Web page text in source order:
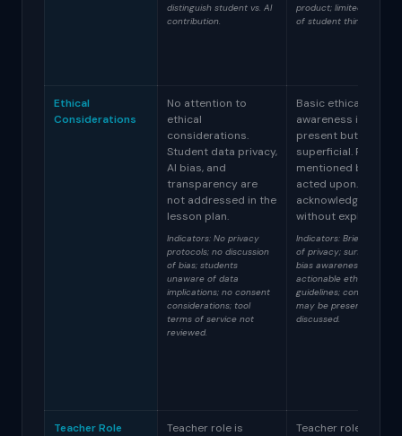
distinguish student vs. AI
contribution.
product; limited
of student thinking.
Ethical
Considerations
No attention to
ethical
considerations.
Student data privacy,
AI bias, and
transparency are
not addressed in the
lesson plan.
Indicators: No privacy
protocols; no discussion
of bias; students
unaware of data
implications; no consent
considerations; tool
terms of service not
reviewed.
Basic ethical
awareness is
present but
superficial. Privacy
mentioned but not
acted upon. Bias is
acknowledged
without exploration.
Indicators: Brief mention
of privacy; surface-level
bias awareness; no
actionable ethical
guidelines; consent
may be present but not
discussed.
Teacher Role
Teacher role is
Teacher role is